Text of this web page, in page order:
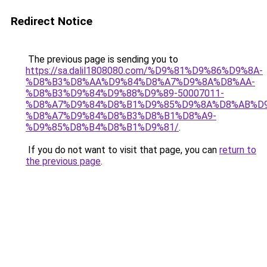
Redirect Notice
The previous page is sending you to
https://sa.dalil1808080.com/%D9%81%D9%86%D9%8A-
%D8%B3%D8%AA%D9%84%D8%A7%D9%8A%D8%AA-
%D8%B3%D9%84%D9%88%D9%89-50007011-
%D8%A7%D9%84%D8%B3%D8%B1%D8%A9-
%D9%85%D8%B4%D8%B1%D9%81/.
If you do not want to visit that page, you can return to
the previous page.